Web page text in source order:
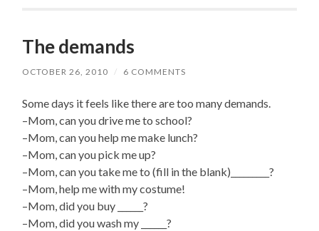
The demands
OCTOBER 26, 2010 / 6 COMMENTS
Some days it feels like there are too many demands.
–Mom, can you drive me to school?
–Mom, can you help me make lunch?
–Mom, can you pick me up?
–Mom, can you take me to (fill in the blank)_________?
–Mom, help me with my costume!
–Mom, did you buy ______?
–Mom, did you wash my ______?